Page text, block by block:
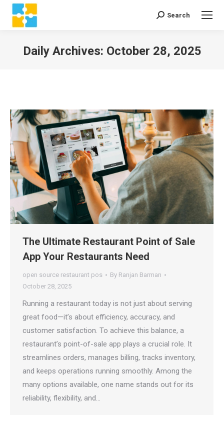
Search:
Search
Daily Archives: October 28, 2025
The Ultimate Restaurant Point of Sale
App Your Restaurants Need
open source restaurant pos By Ranjan Barman
October 28, 2025
Running a restaurant today is not just about serving
great food—it’s about efficiency, accuracy, and
customer satisfaction. To achieve this balance, a
restaurant’s point-of-sale app plays a crucial role. It
streamlines orders, manages billing, tracks inventory,
and keeps operations running smoothly. Among the
many options available, one name stands out for its
reliability, flexibility, and…